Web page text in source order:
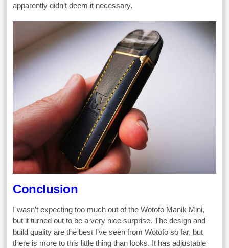
apparently didn’t deem it necessary.
Conclusion
I wasn’t expecting too much out of the Wotofo Manik Mini,
but it turned out to be a very nice surprise. The design and
build quality are the best I’ve seen from Wotofo so far, but
there is more to this little thing than looks. It has adjustable